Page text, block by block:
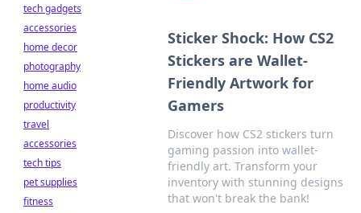
Sticker Shock: How CS2
Stickers are Wallet-
Friendly Artwork for
Gamers
Discover how CS2 stickers turn
gaming passion into wallet-
friendly art. Transform your
inventory with stunning designs
that won't break the bank!
tech gadgets
accessories
home decor
photography
home audio
productivity
travel
accessories
tech tips
pet supplies
fitness